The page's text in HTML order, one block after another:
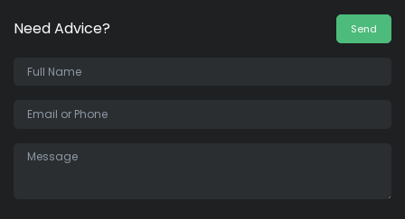
Need Advice? Send